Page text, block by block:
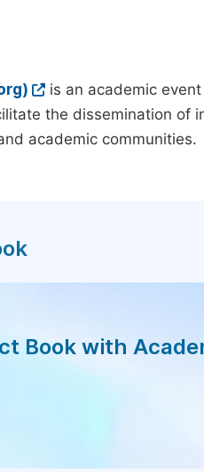
is an academic
the dissemination
academic communities.
Book with